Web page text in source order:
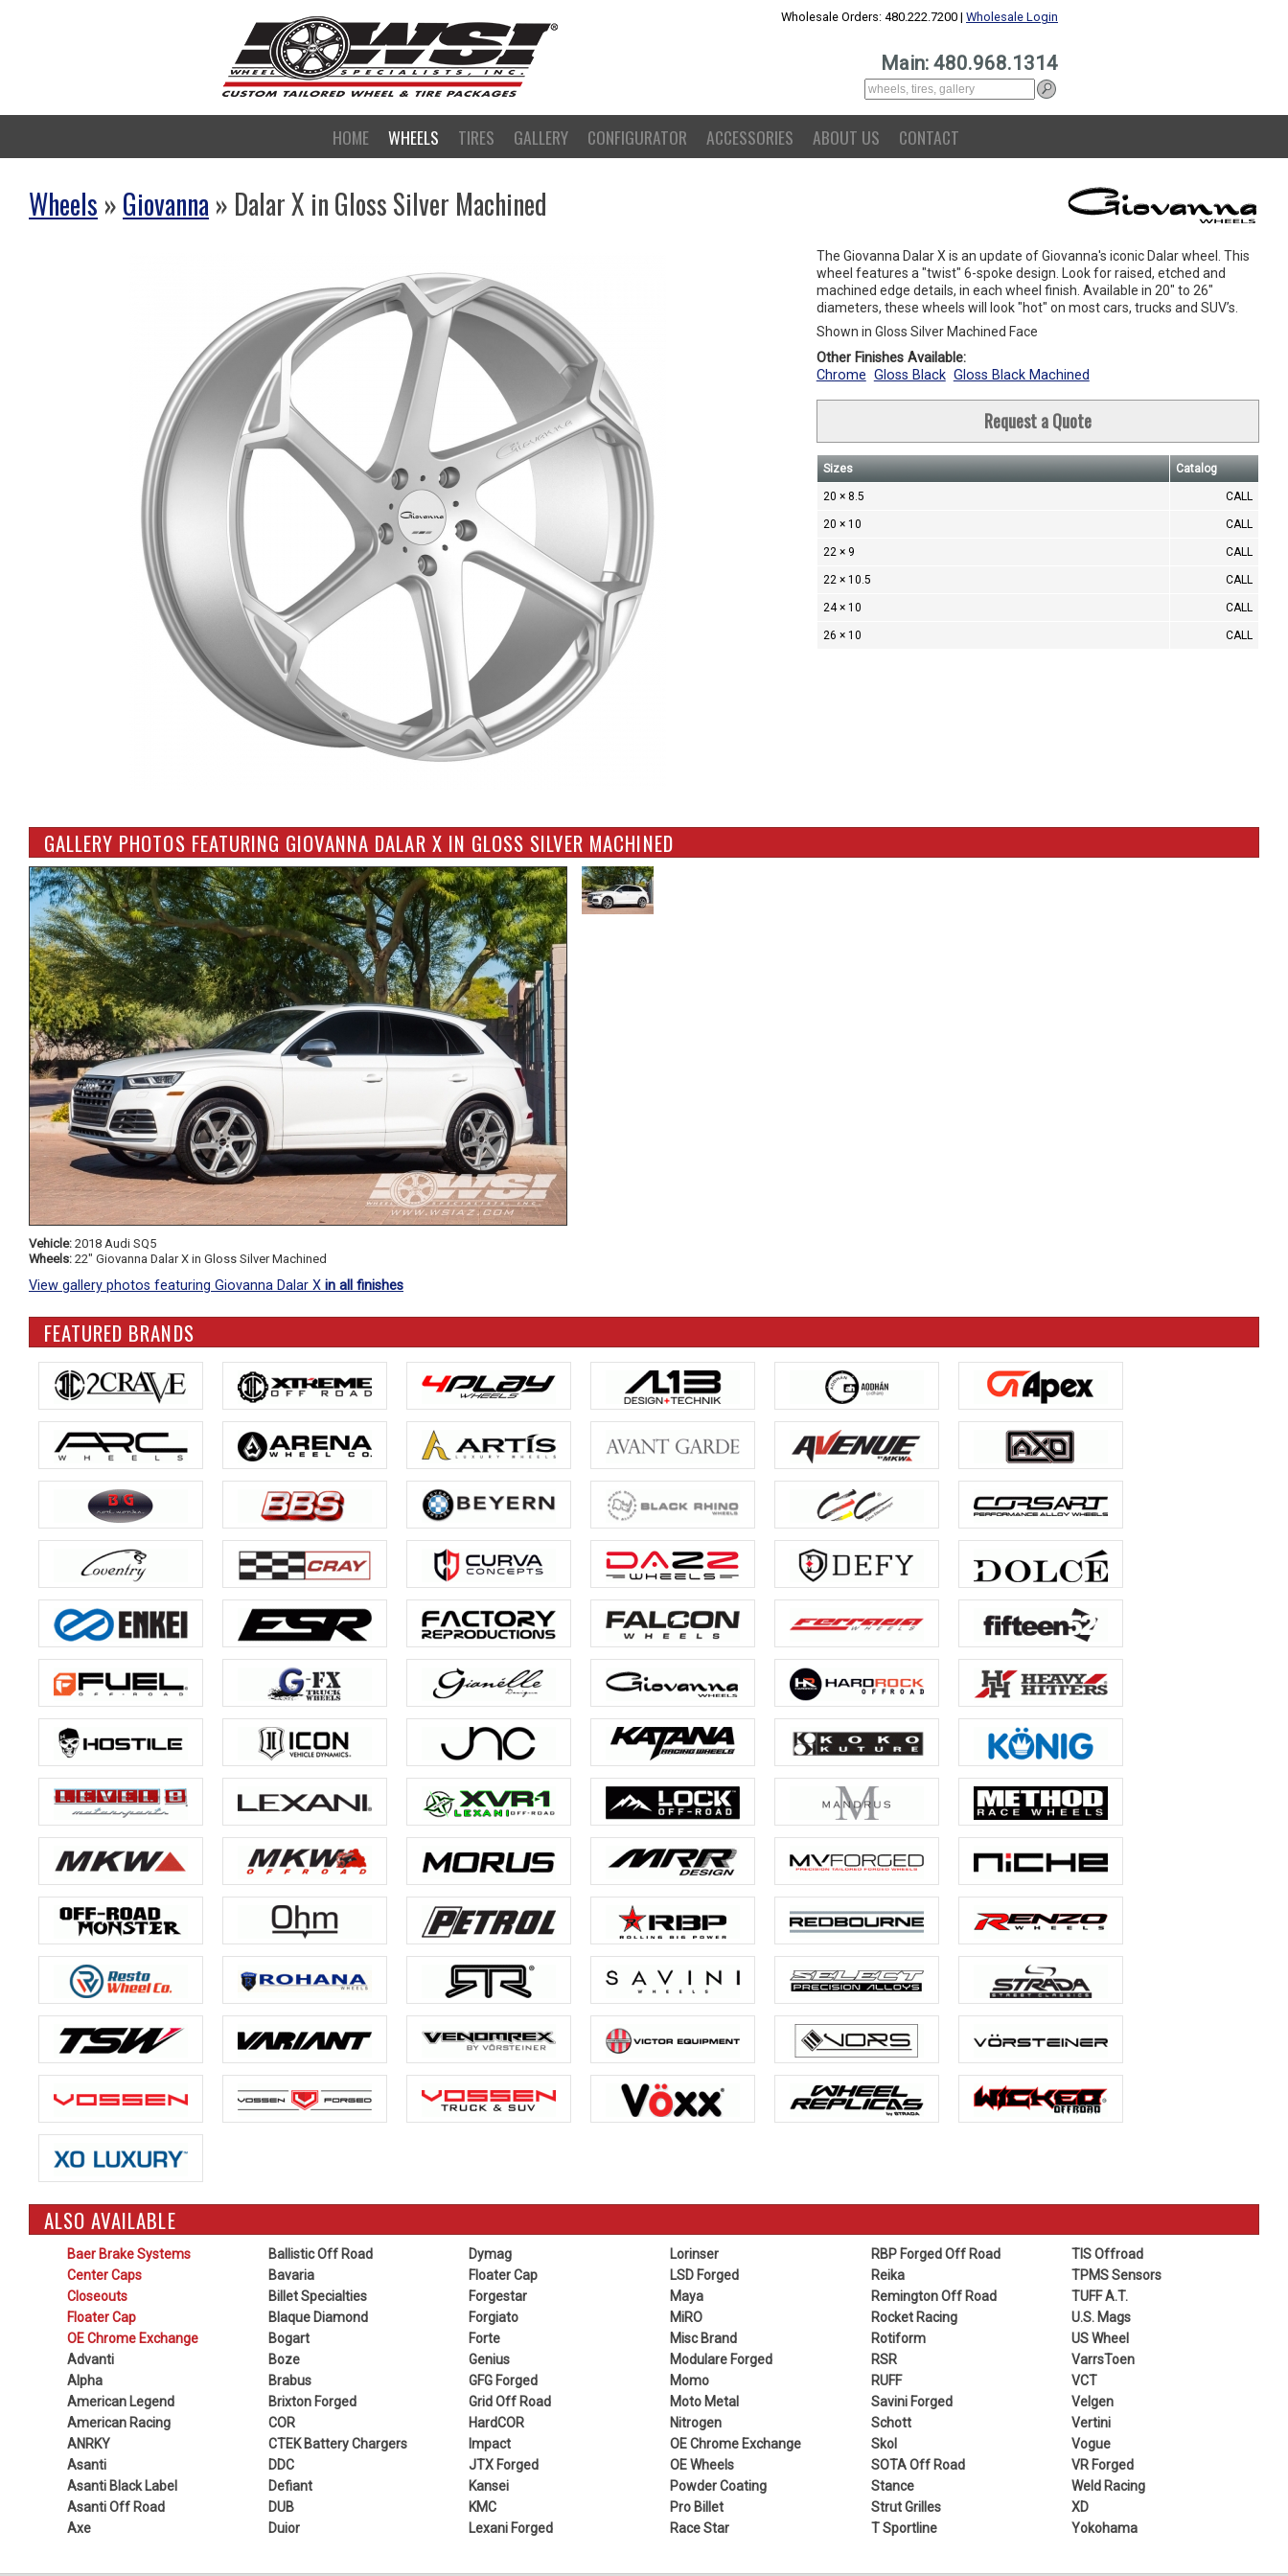
Wholesale Orders: 480.222.7200 | Wholesale Login
Main: 480.968.1314
HOME WHEELS TIRES GALLERY CONFIGURATOR ACCESSORIES ABOUT US CONTACT
Wheels »Giovanna » Dalar X in Gloss Silver Machined
The Giovanna Dalar X is an update of Giovanna's iconic Dalar wheel. This
wheel features a "twist" 6-spoke design. Look for raised, etched and
machined edge details, in each wheel finish. Available in 20" to 26"
diameters, these wheels will look "hot" on most cars, trucks and SUV’s.
Shown in Gloss Silver Machined Face
Other Finishes Available:
Chrome Gloss Black Gloss Black Machined
Request a Quote
Sizes Catalog
20 × 8.5 CALL
20 × 10 CALL
22 × 9 CALL
22 × 10.5 CALL
24 × 10 CALL
26 × 10 CALL
GALLERY PHOTOS FEATURING GIOVANNA DALAR X IN GLOSS SILVER MACHINED
Vehicle: 2018 Audi SQ5
Wheels: 22" Giovanna Dalar X in Gloss Silver Machined
View gallery photos featuring Giovanna Dalar X in all finishes
FEATURED BRANDS
ALSO AVAILABLE
Baer Brake Systems
Center Caps
Closeouts
Floater Cap
OE Chrome Exchange
Advanti
Alpha
American Legend
American Racing
ANRKY
Asanti
Asanti Black Label
Asanti Off Road
Axe
Ballistic Off Road
Bavaria
Billet Specialties
Blaque Diamond
Bogart
Boze
Brabus
Brixton Forged
COR
CTEK Battery Chargers
DDC
Defiant
DUB
Duior
Dymag
Floater Cap
Forgestar
Forgiato
Forte
Genius
GFG Forged
Grid Off Road
HardCOR
Impact
JTX Forged
Kansei
KMC
Lexani Forged
Lorinser
LSD Forged
Maya
MiRO
Misc Brand
Modulare Forged
Momo
Moto Metal
Nitrogen
OE Chrome Exchange
OE Wheels
Powder Coating
Pro Billet
Race Star
RBP Forged Off Road
Reika
Remington Off Road
Rocket Racing
Rotiform
RSR
RUFF
Savini Forged
Schott
Skol
SOTA Off Road
Stance
Strut Grilles
T Sportline
TIS Offroad
TPMS Sensors
TUFF A.T.
U.S. Mags
US Wheel
VarrsToen
VCT
Velgen
Vertini
Vogue
VR Forged
Weld Racing
XD
Yokohama